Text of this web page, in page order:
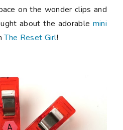
on the wonder clips and
about the adorable mini
The Reset Girl!